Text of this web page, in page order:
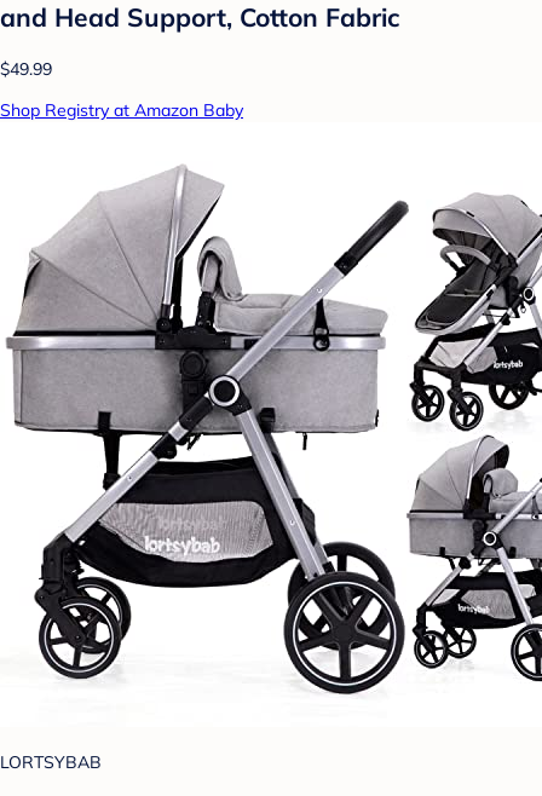
and Head Support, Cotton Fabric
$49.99
Shop Registry at Amazon Baby
LORTSYBAB